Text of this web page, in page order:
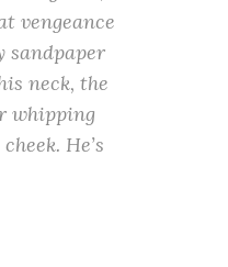
vengeance
sandpaper
neck, the
whipping
He’s